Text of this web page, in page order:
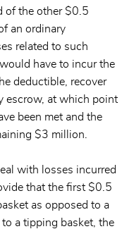
of the other $0.5
an ordinary
related to such
have to incur the
deductible, recover
escrow, at which point
been met and the
$3 million.
with losses incurred
that the first $0.5
as opposed to a
a tipping basket, the